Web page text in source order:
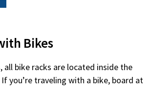
Bikes
all bike racks are located inside the
you’re traveling with a bike, board at